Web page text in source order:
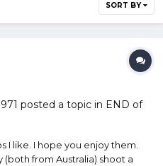
SORT BY
posted a topic in END of
I like. I hope you enjoy them.
(both from Australia) shoot a